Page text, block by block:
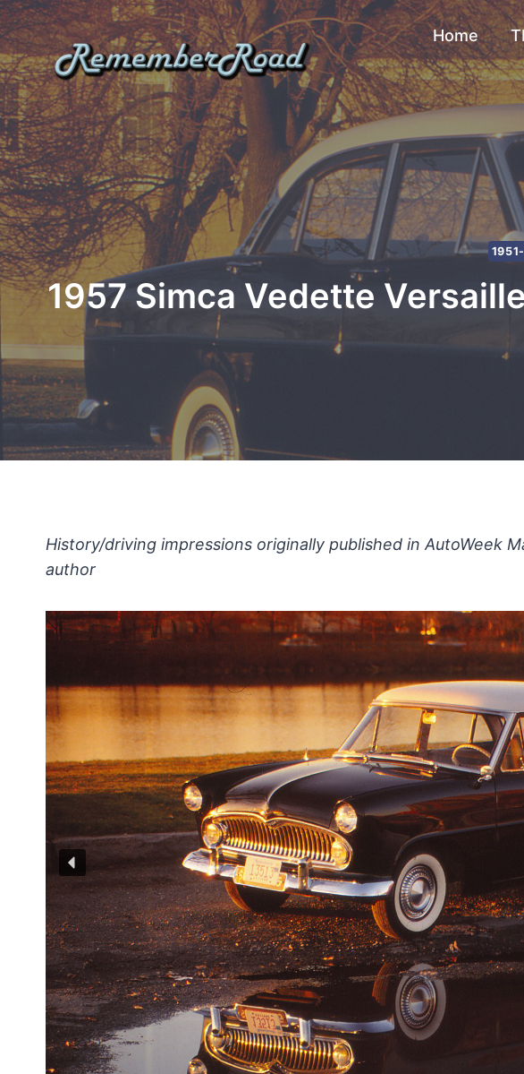
Skip
to
content
Home
1957 Simca Vedette
History/driving impressions originally published in AutoWeek
author